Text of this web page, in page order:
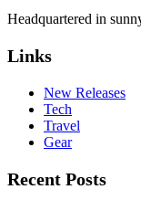
Headquartered in
Links
New Releases
Tech
Travel
Gear
Recent Posts